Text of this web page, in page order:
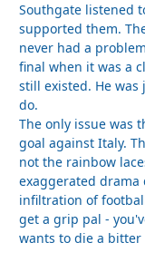
Southgate listened
supported them.
never had a
final when it was a
still existed. He
do.
The only issue was
goal against Italy.
not the rainbow
exaggerated drama
infiltration of
get a grip pal -
wants to die a bitter